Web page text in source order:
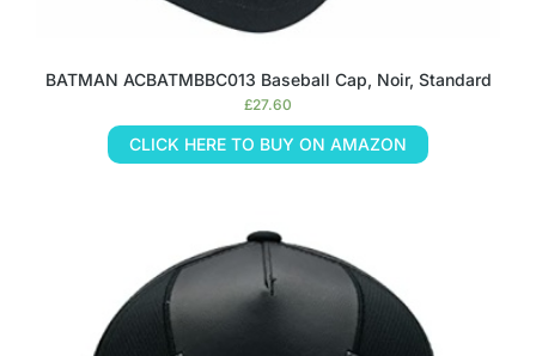
BATMAN ACBATMBBC013 Baseball Cap, Noir, Standard
£27.60
CLICK HERE TO BUY ON AMAZON